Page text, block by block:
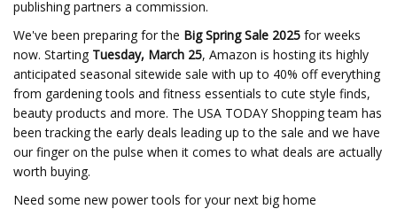
publishing partners a commission.
We've been preparing for the Big Spring Sale 2025 for weeks
now. Starting Tuesday, March 25, Amazon is hosting its highly
anticipated seasonal sitewide sale with up to 40% off everything
from gardening tools and fitness essentials to cute style finds,
beauty products and more. The USA TODAY Shopping team has
been tracking the early deals leading up to the sale and we have
our finger on the pulse when it comes to what deals are actually
worth buying.
Need some new power tools for your next big home